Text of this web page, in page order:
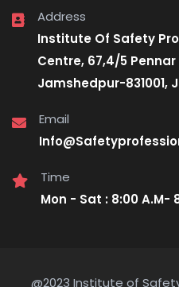
Address
Institute Of Safety
Centre, 67,4/5
Jamshedpur-831001,
Email
Time
Mon - Sat : 8:00 A.M-
@2023 Institute of